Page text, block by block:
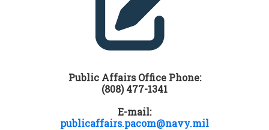
Public Affairs Office Phone:
(808) 477-1341
E-mail:
publicaffairs.pacom@navy.mil